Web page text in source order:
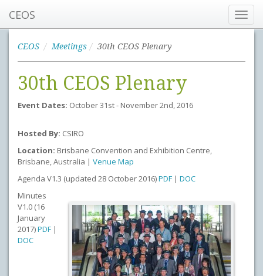
CEOS
CEOS Meetings 30th CEOS Plenary
30th CEOS Plenary
Event Dates: October 31st - November 2nd, 2016
Hosted By: CSIRO
Location: Brisbane Convention and Exhibition Centre,
Brisbane, Australia | Venue Map
Agenda V1.3 (updated 28 October 2016)PDF | DOC
Minutes
V1.0 (16
January
2017)PDF |
DOC